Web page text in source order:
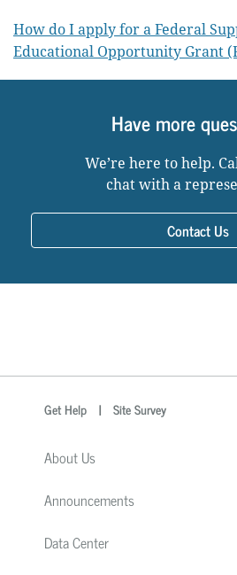
How do I apply for a Federal
Educational Opportunity Grant
Have more
We’re here to help.
chat with a
Contact Us